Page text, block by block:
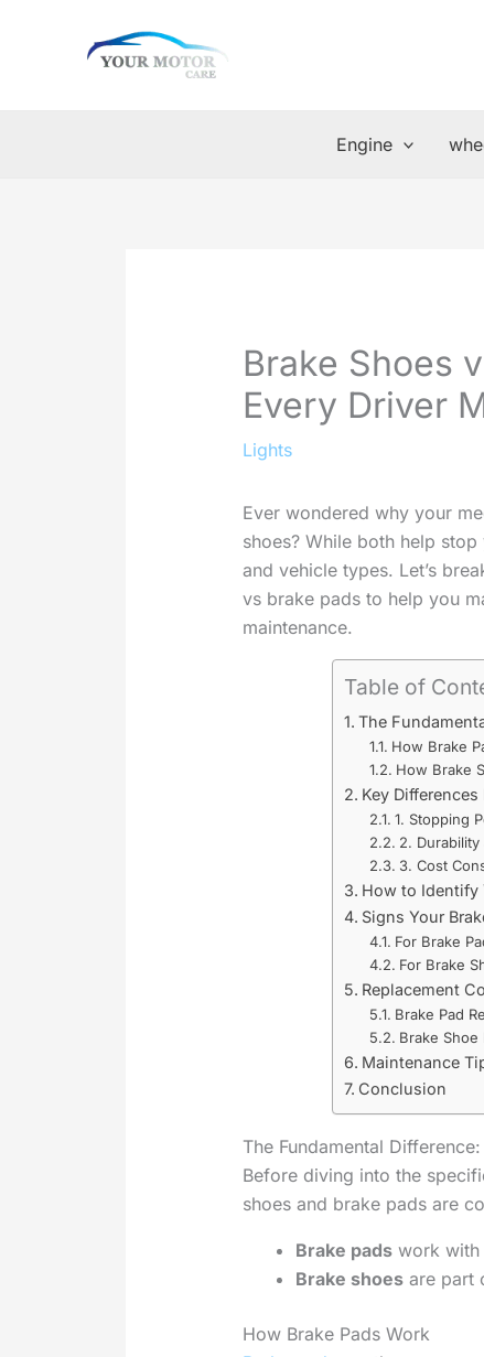
Engine
Brake Shoes
Every Driver
Lights
Ever wondered why your
shoes? While both help
and vehicle types. Let’s
vs brake pads to help you
maintenance.
Table of
The
How Brake
How Brake
Key Differences
1. Stopping
2.
3. Cost
How to Identify
Signs Your
For Brake
For Brake
Replacement
Brake Pad
Brake Shoe
Maintenance
Conclusion
The Fundamental
Before diving into the
shoes and brake pads are
Brake pads work with
Brake shoes are part
How Brake Pads Work